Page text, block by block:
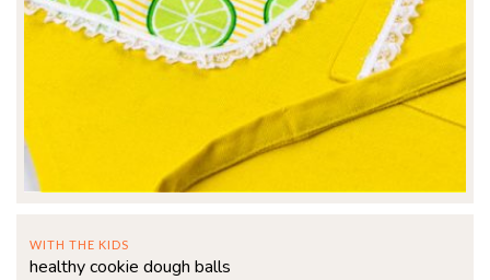
WITH THE KIDS
healthy cookie dough balls